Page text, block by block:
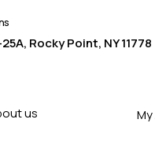
Rocky Point, NY 11778
us